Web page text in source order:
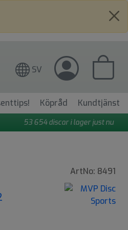
SV
Köpråd Kundtjänst
53 654 discar i lager just nu
ArtNo: 8491